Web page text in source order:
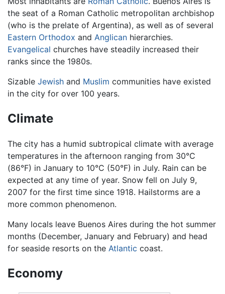
the seat of a Roman Catholic metropolitan archbishop
(who is the prelate of Argentina), as well as of several
Eastern Orthodox and Anglican hierarchies.
Evangelical churches have steadily increased their
ranks since the 1980s.
Sizable Jewish and Muslim communities have existed
in the city for over 100 years.
Climate
The city has a humid subtropical climate with average
temperatures in the afternoon ranging from 30°C
(86°F) in January to 10°C (50°F) in July. Rain can be
expected at any time of year. Snow fell on July 9,
2007 for the first time since 1918. Hailstorms are a
more common phenomenon.
Many locals leave Buenos Aires during the hot summer
months (December, January and February) and head
for seaside resorts on the Atlantic coast.
Economy